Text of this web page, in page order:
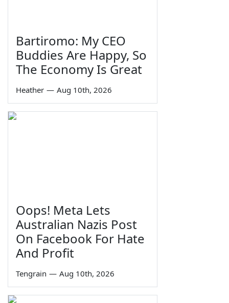
Bartiromo: My CEO
Buddies Are Happy, So
The Economy Is Great
Heather — Aug 10th, 2026
Oops! Meta Lets
Australian Nazis Post
On Facebook For Hate
And Profit
Tengrain — Aug 10th, 2026